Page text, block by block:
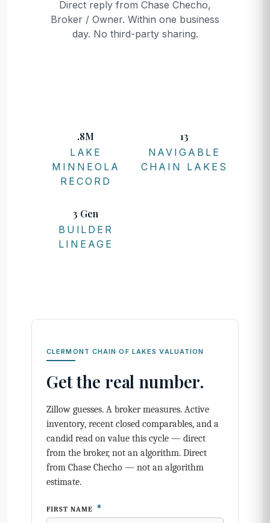
Direct reply from Chase Checho,
Broker / Owner. Within one business
day. No third-party sharing.
.8M
LAKE
MINNEOLA
RECORD
13
NAVIGABLE
CHAIN LAKES
3 Gen
BUILDER
LINEAGE
CLERMONT CHAIN OF LAKES VALUATION
Get the real number.
Zillow guesses. A broker measures. Active
inventory, recent closed comparables, and a
candid read on value this cycle — direct
from the broker, not an algorithm. Direct
from Chase Checho — not an algorithm
estimate.
FIRST NAME *